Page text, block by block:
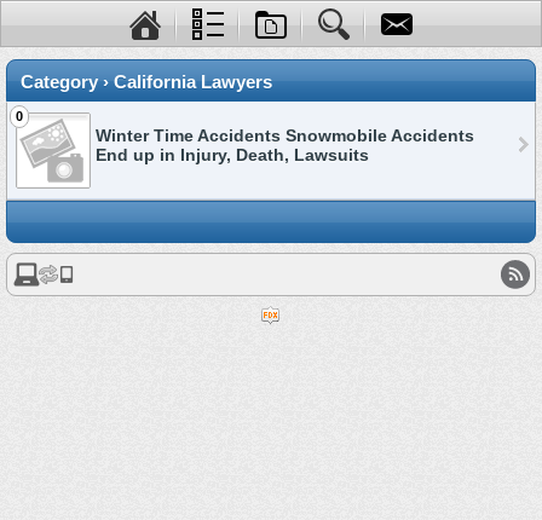
Category › California Lawyers
0
Winter Time Accidents Snowmobile Accidents
End up in Injury, Death, Lawsuits